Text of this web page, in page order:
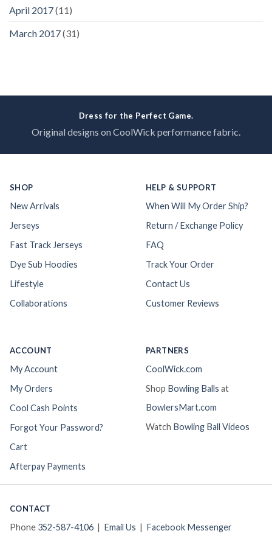
April 2017(11)
March 2017(31)
Dress for the Perfect Game.
Original designs on CoolWick performance fabric.
SHOP
New Arrivals
Jerseys
Fast Track Jerseys
Dye Sub Hoodies
Lifestyle
Collaborations
HELP & SUPPORT
When Will My Order Ship?
Return / Exchange Policy
FAQ
Track Your Order
Contact Us
Customer Reviews
ACCOUNT
My Account
My Orders
Cool Cash Points
Forgot Your Password?
Cart
Afterpay Payments
PARTNERS
CoolWick.com
Shop Bowling Balls at
BowlersMart.com
Watch Bowling Ball Videos
CONTACT
Phone 352-587-4106 | Email Us | Facebook Messenger